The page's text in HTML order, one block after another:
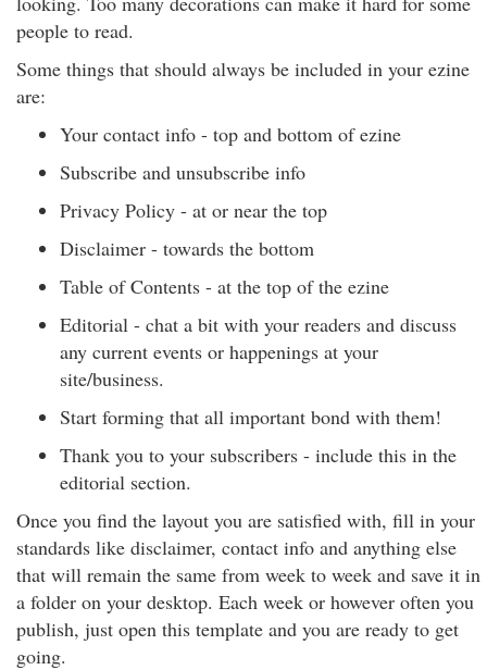
people to read.
Some things that should always be included in your ezine
are:
Your contact info - top and bottom of ezine
Subscribe and unsubscribe info
Privacy Policy - at or near the top
Disclaimer - towards the bottom
Table of Contents - at the top of the ezine
Editorial - chat a bit with your readers and discuss
any current events or happenings at your
site/business.
Start forming that all important bond with them!
Thank you to your subscribers - include this in the
editorial section.
Once you find the layout you are satisfied with, fill in your
standards like disclaimer, contact info and anything else
that will remain the same from week to week and save it in
a folder on your desktop. Each week or however often you
publish, just open this template and you are ready to get
going.